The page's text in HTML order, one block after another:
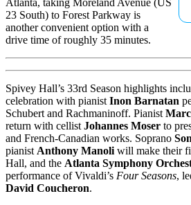
Atlanta, taking Moreland Avenue (US
23 South) to Forest Parkway is
another convenient option with a
drive time of roughly 35 minutes.
Spivey Hall’s 33rd Season highlights
celebration with pianistInon Barnatan
Schubert and Rachmaninoff. Pianist
return with cellistJohannes Moser to
and French-Canadian works. Soprano
pianistAnthony Manoliwill make their
Hall, and the Atlanta Symphony
performance of Vivaldi’s Four Seasons,
David Coucheron.